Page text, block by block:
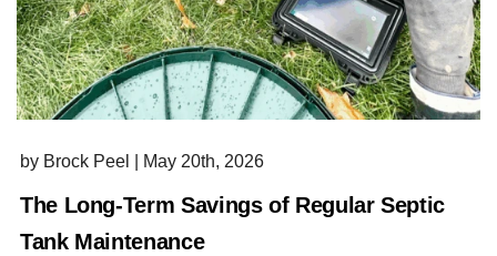
by Brock Peel May 20th, 2026
The Long-Term Savings of Regular Septic
Tank Maintenance